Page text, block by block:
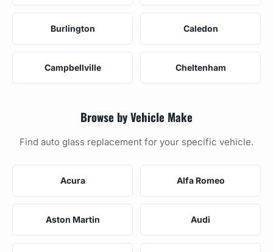
Burlington Caledon
Campbellville Cheltenham
Browse by Vehicle Make
Find auto glass replacement for your specific vehicle.
Acura Alfa Romeo
Aston Martin Audi